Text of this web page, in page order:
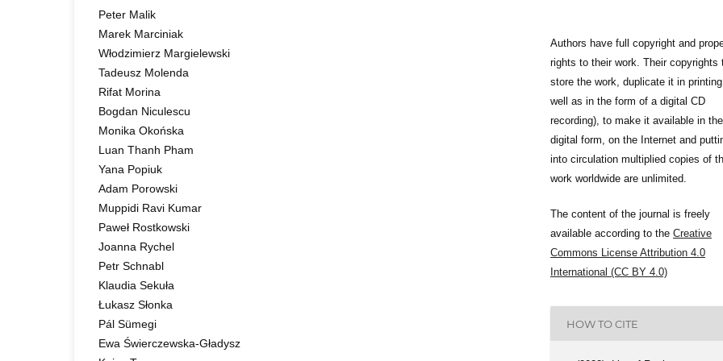
Peter Malik
Marek Marciniak
Włodzimierz Margielewski
Tadeusz Molenda
Rifat Morina
Bogdan Niculescu
Monika Okońska
Luan Thanh Pham
Yana Popiuk
Adam Porowski
Muppidi Ravi Kumar
Paweł Rostkowski
Joanna Rychel
Petr Schnabl
Klaudia Sekuła
Łukasz Słonka
Pál Sümegi
Ewa Świerczewska-Gładysz
Authors have full copyright and
rights to their work. Their copyrights
store the work, duplicate it in
well as in the form of a digital CD
recording), to make it available in the
digital form, on the Internet and
into circulation multiplied copies of
work worldwide are unlimited.
The content of the journal is freely
available according to the Creative
Commons License Attribution 4.0
International (CC BY 4.0)
HOW TO CITE